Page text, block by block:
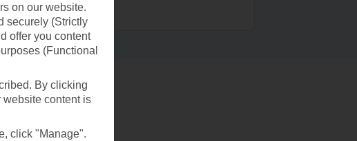
on our website.
securely (Strictly
offer you content
(Functional
By clicking
content is
click "Manage".